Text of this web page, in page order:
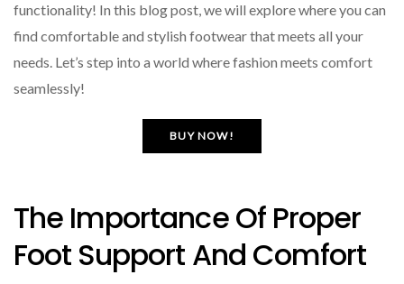
functionality! In this blog post, we will explore where you can
find comfortable and stylish footwear that meets all your
needs. Let’s step into a world where fashion meets comfort
seamlessly!
BUY NOW!
The Importance Of Proper
Foot Support And Comfort